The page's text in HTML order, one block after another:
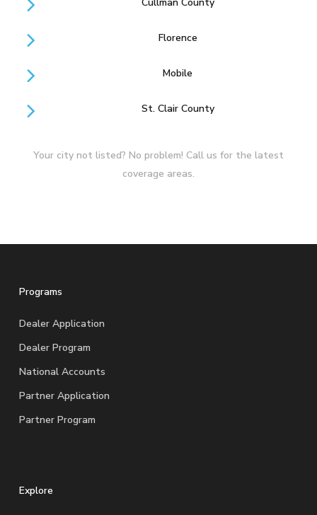
Florence
Mobile
St. Clair County
Your city not listed? No problem! Call us for the latest
coverage areas.
Programs
Dealer Application
Dealer Program
National Accounts
Partner Application
Partner Program
Explore